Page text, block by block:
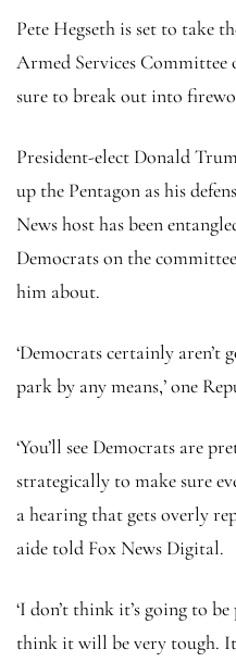
Pete Hegseth is set to take
Armed Services Committee
sure to break out into
President-elect Donald
up the Pentagon as his
News host has been
Democrats on the
him about.
‘Democrats certainly
park by any means,’ one
‘You’ll see Democrats are
strategically to make sure
a hearing that gets overly
aide told Fox News Digital.
‘I don’t think it’s going to
think it will be very tough.